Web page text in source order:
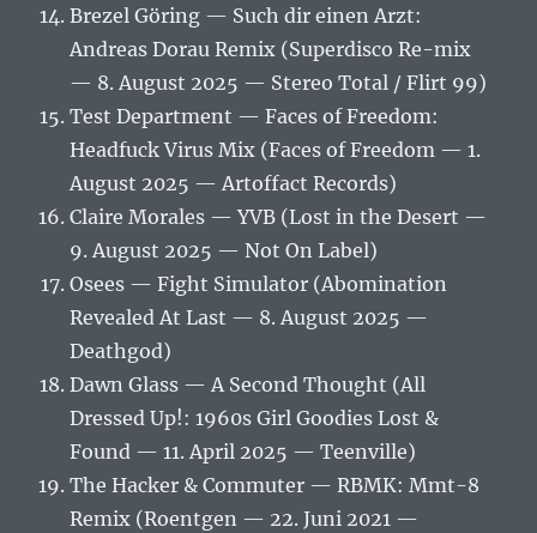
Brezel Göring — Such dir einen Arzt:
Andreas Dorau Remix (Superdisco Re-mix
— 8. August 2025 — Stereo Total / Flirt 99)
Test Department — Faces of Freedom:
Headfuck Virus Mix (Faces of Freedom — 1.
August 2025 — Artoffact Records)
Claire Morales — YVB (Lost in the Desert —
9. August 2025 — Not On Label)
Osees — Fight Simulator (Abomination
Revealed At Last — 8. August 2025 —
Deathgod)
Dawn Glass — A Second Thought (All
Dressed Up!: 1960s Girl Goodies Lost &
Found — 11. April 2025 — Teenville)
The Hacker & Commuter — RBMK: Mmt-8
Remix (Roentgen — 22. Juni 2021 —